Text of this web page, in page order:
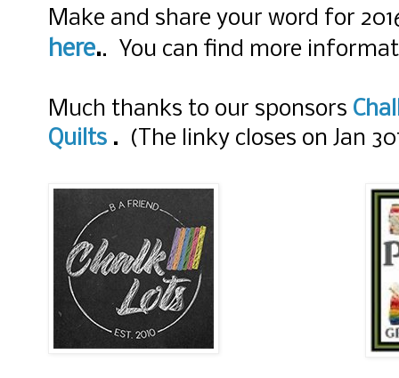
Make and share your word for
here.. You can find more
Much thanks to our sponsors
Quilts . (The linky closes on Jan